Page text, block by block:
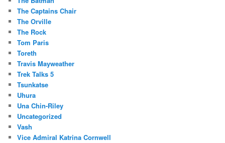
The Captains Chair
The Orville
The Rock
Tom Paris
Toreth
Travis Mayweather
Trek Talks 5
Tsunkatse
Uhura
Una Chin-Riley
Uncategorized
Vash
Vice Admiral Katrina Cornwell